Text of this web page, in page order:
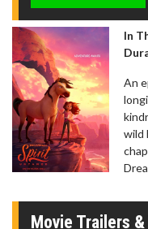
In
An
wild
Movie Trailers